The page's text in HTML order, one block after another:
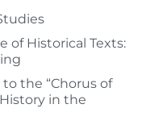
of Historical Texts:
the “Chorus of
in the